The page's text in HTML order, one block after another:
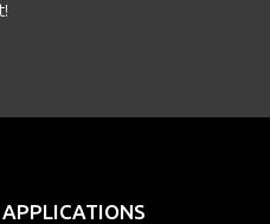
APPLICATIONS